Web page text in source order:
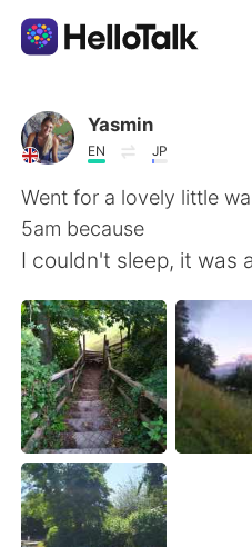
App di scambio
AI Grammar Checker
Italiano
English 简体
繁體中文
العربية
Deutsch
Yasmin
EN JP
Went for a lovely little
5am because
I couldn't sleep, it was